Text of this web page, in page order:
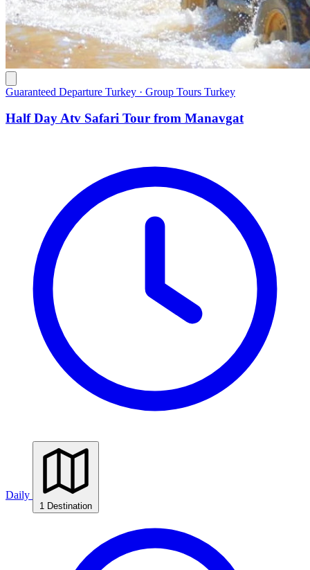
Guaranteed Departure Turkey · Group Tours Turkey
Half Day Atv Safari Tour from Manavgat
Daily
1 Destination